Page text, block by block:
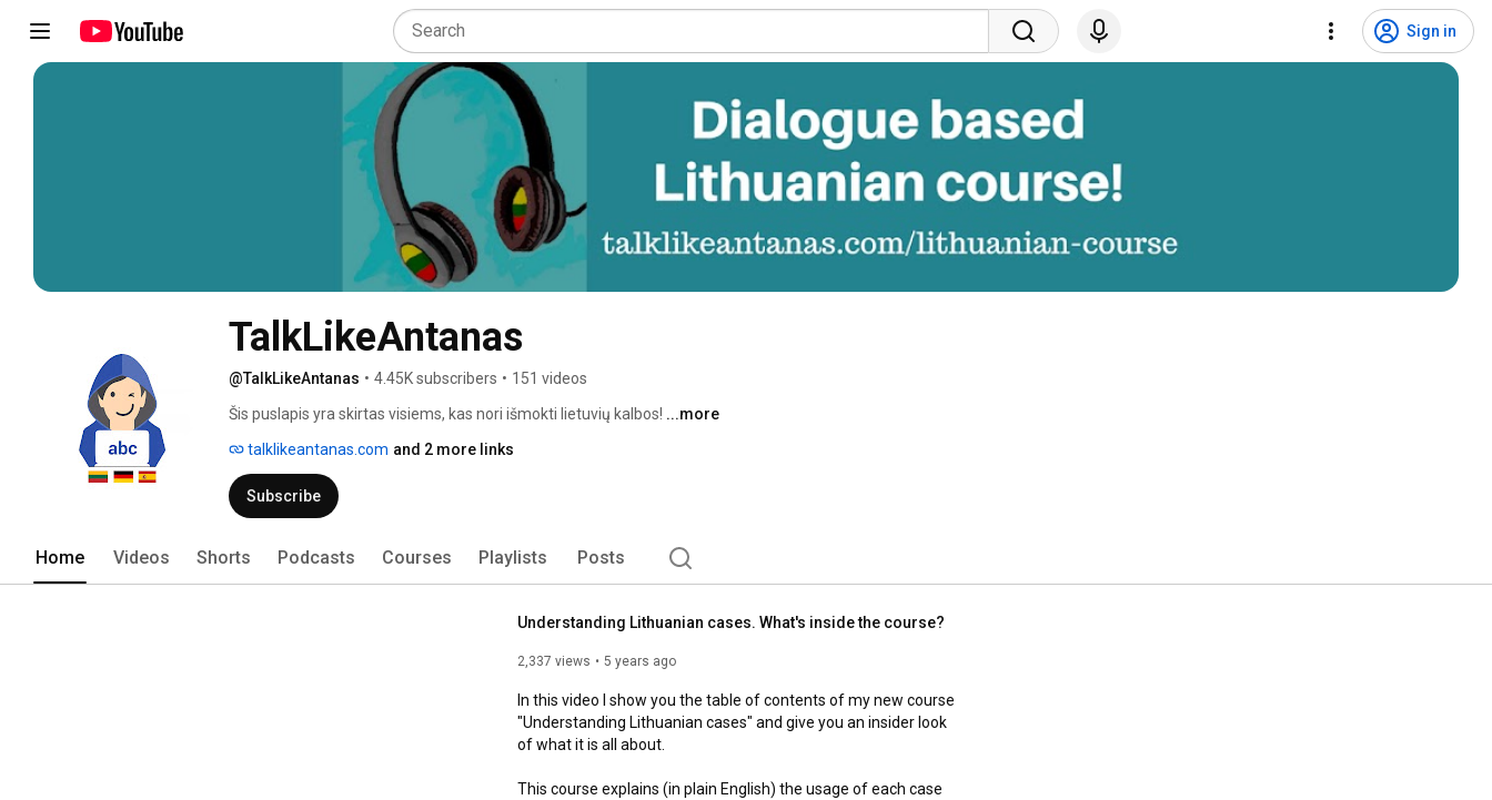
Sign in
TalkLikeAntanas
@TalkLikeAntanas • 4.45K subscribers • 151 videos
Šis puslapis yra skirtas visiems, kas nori išmokti lietuvių kalbos! ...more
talklikeantanas.com and 2 more links
Subscribe
Home Videos Shorts Podcasts Courses Playlists Posts
Understanding Lithuanian cases. What's inside the course?
2,337 views 5 years ago
In this video I show you the table of contents of my new course
"Understanding Lithuanian cases" and give you an insider look
of what it is all about.
This course explains (in plain English) the usage of each case